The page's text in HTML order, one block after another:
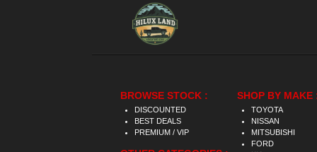
BROWSE STOCK :
DISCOUNTED
BEST DEALS
PREMIUM / VIP
SHOP BY MAKE
TOYOTA
NISSAN
MITSUBISHI
FORD